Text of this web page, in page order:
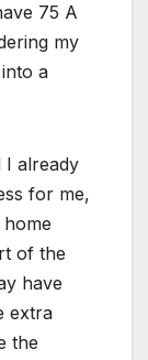
75 A
my
a
I already
for me,
of the
have
extra
the